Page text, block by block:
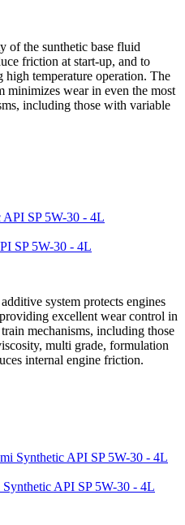
of the sunthetic base fluid
friction at start-up, and to
temperature operation. The
minimizes wear in even the most
including those with variable
SP 5W-30 - 4L
system protects engines
excellent wear control in
mechanisms, including those
multi grade, formulation
internal engine friction.
API SP 5W-30 - 4L